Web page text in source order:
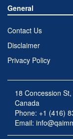
General
Contact Us
Disclaimer
Privacy Policy
18 Concession
Canada
Phone: +1 (416)
Email: